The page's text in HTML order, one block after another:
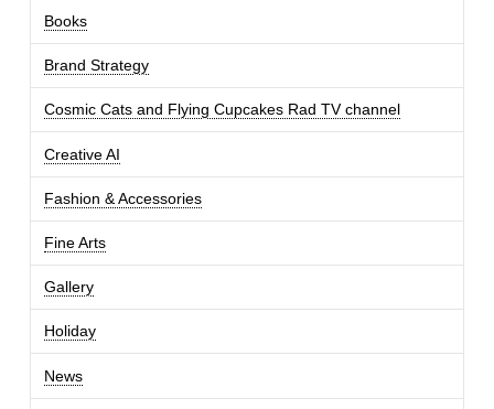
Books
Brand Strategy
Cosmic Cats and Flying Cupcakes Rad TV channel
Creative AI
Fashion & Accessories
Fine Arts
Gallery
Holiday
News